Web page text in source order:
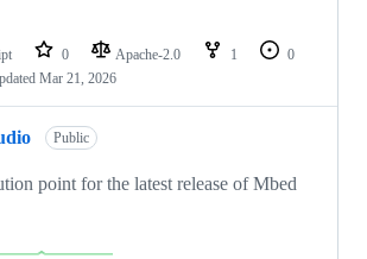
0 Apache-2.0 1
0
Mar 21, 2026
Public
point for the latest release of Mbed